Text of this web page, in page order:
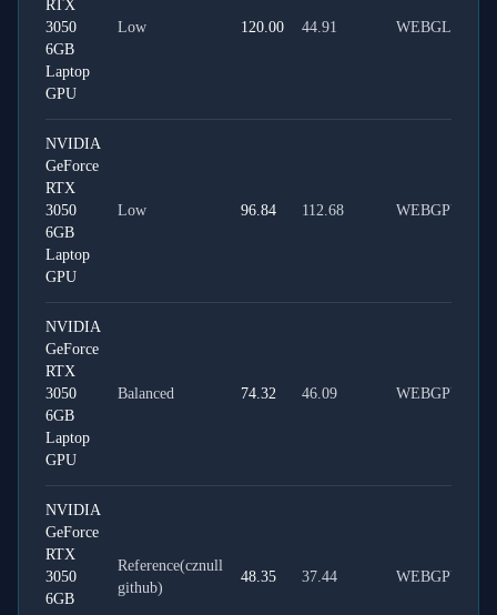
RTX
3050
6GB
Laptop
GPU
Low 120.00 44.91 WEBGL
NVIDIA
GeForce
RTX
3050
6GB
Laptop
GPU
Low 96.84 112.68 WEBGPU
NVIDIA
GeForce
RTX
3050
6GB
Laptop
GPU
Balanced 74.32 46.09 WEBGPU
NVIDIA
GeForce
RTX
3050
6GB
Reference(cznull
github)
48.35 37.44 WEBGPU